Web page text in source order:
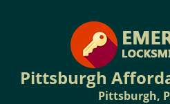
Pittsburgh
Pittsburgh,